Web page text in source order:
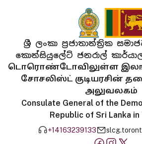
ශ්‍රී ලංකා ප්‍රජාතාන්ත්‍රික
කොන්සියුලේට් ජනරාල්
டொரொண்டோவிலுள்ள
சோசலிஸ்ட் குடியரசின்
அலுவலகம்
Consulate General of the
Republic of Sri Lanka
+14163239133